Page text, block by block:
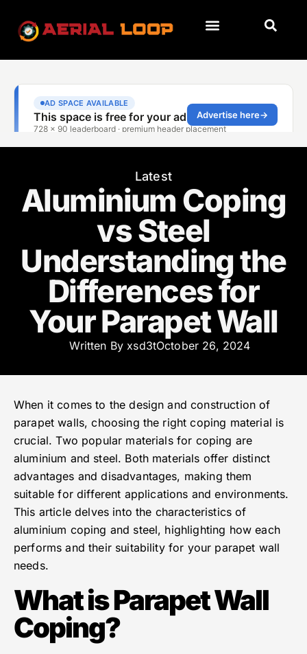
Latest
Aluminium Coping
vs Steel
Understanding the
Differences for
Your Parapet Wall
Written By xsd3tOctober 26, 2024
When it comes to the design and construction of
parapet walls, choosing the right coping material is
crucial. Two popular materials for coping are
aluminium and steel. Both materials offer distinct
advantages and disadvantages, making them
suitable for different applications and environments.
This article delves into the characteristics of
aluminium coping and steel, highlighting how each
performs and their suitability for your parapet wall
needs.
What is Parapet Wall
Coping?